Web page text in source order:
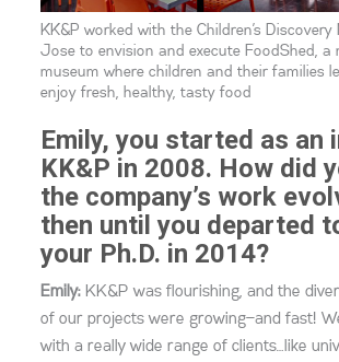
KK&P worked with the Children’s
Jose to envision and execute FoodShed, a
museum where children and their families
enjoy fresh, healthy, tasty food
Emily, you started as an
KK&P in 2008. How did
the company’s work
then until you departed
your Ph.D. in 2014?
Emily: KK&P was flourishing, and the
of our projects were growing—and fast!
with a really wide range of clients…like